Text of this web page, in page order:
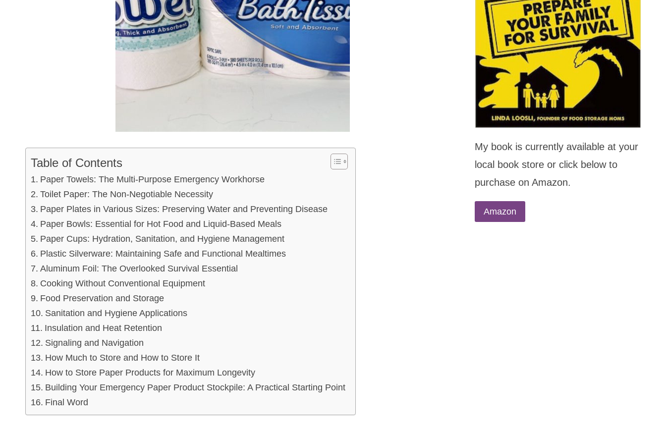
Table of Contents
Paper Towels: The Multi-Purpose Emergency Workhorse
Toilet Paper: The Non-Negotiable Necessity
Paper Plates in Various Sizes: Preserving Water and Preventing Disease
Paper Bowls: Essential for Hot Food and Liquid-Based Meals
Paper Cups: Hydration, Sanitation, and Hygiene Management
Plastic Silverware: Maintaining Safe and Functional Mealtimes
Aluminum Foil: The Overlooked Survival Essential
Cooking Without Conventional Equipment
Food Preservation and Storage
Sanitation and Hygiene Applications
Insulation and Heat Retention
Signaling and Navigation
How Much to Store and How to Store It
How to Store Paper Products for Maximum Longevity
Building Your Emergency Paper Product Stockpile: A Practical Starting Point
Final Word
My book is currently available at your
local book store or click below to
purchase on Amazon.
Amazon